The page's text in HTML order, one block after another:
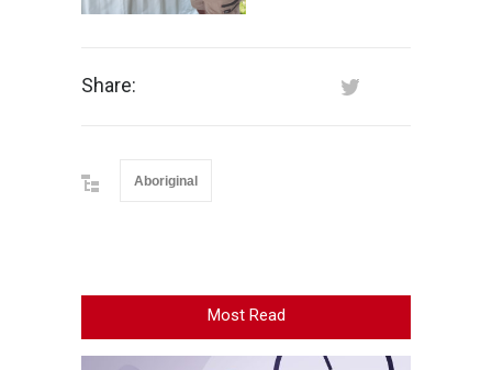
Share:
Aboriginal
Most Read